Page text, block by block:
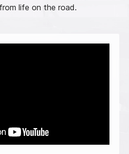
life on the road.